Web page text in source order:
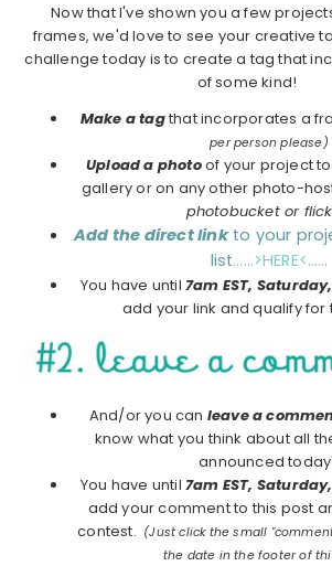
Now that I've shown you a few
frames, we'd love to see your creative
challenge today is to create a tag that
of some kind!
Make a tagthat incorporates a
per person please)
Upload a photoof your project
gallery or on any other photo-
photobucket or
Add the direct linkto your
list……>HERE<……
You have until 7am EST,
add your link and qualify for
And/or you can leave a
know what you think about all
announced
You have until 7am EST,
add your comment to this post
contest. (Just click the small
the date in the footer of